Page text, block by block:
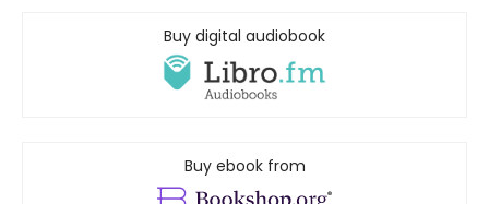
Buy digital audiobook
Buy ebook from